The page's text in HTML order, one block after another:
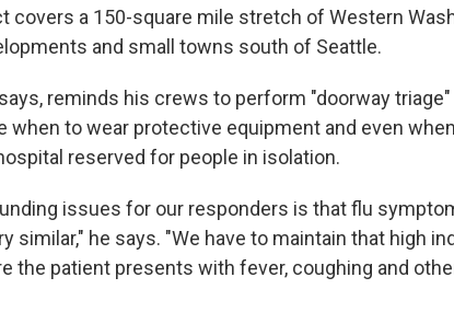
covers a 150-square mile stretch of Western
and small towns south of Seattle.
reminds his crews to perform "doorway
when to wear protective equipment and even
reserved for people in isolation.
issues for our responders is that flu
similar," he says. "We have to maintain that high
the patient presents with fever, coughing and